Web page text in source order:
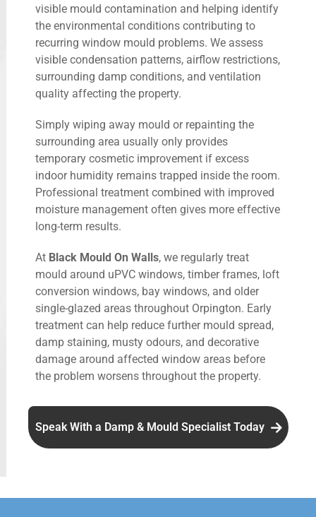
visible mould contamination and helping identify
the environmental conditions contributing to
recurring window mould problems. We assess
visible condensation patterns, airflow restrictions,
surrounding damp conditions, and ventilation
quality affecting the property.
Simply wiping away mould or repainting the
surrounding area usually only provides
temporary cosmetic improvement if excess
indoor humidity remains trapped inside the room.
Professional treatment combined with improved
moisture management often gives more effective
long-term results.
At Black Mould On Walls, we regularly treat
mould around uPVC windows, timber frames, loft
conversion windows, bay windows, and older
single-glazed areas throughout Orpington. Early
treatment can help reduce further mould spread,
damp staining, musty odours, and decorative
damage around affected window areas before
the problem worsens throughout the property.
Speak With a Damp & Mould Specialist Today